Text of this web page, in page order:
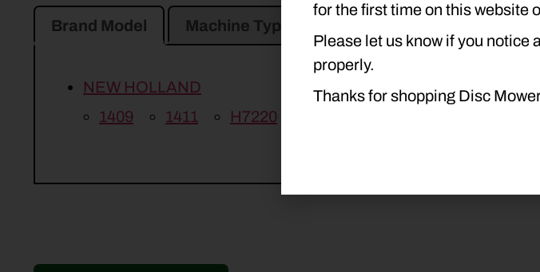
Brand Model Machine Type
NEW HOLLAND
1409
1411 H7220
for the first time on this website
Please let us know if you notice
properly.
Thanks for shopping Disc